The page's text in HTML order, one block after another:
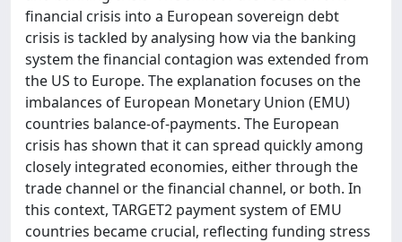
financial crisis into a European sovereign debt
crisis is tackled by analysing how via the banking
system the financial contagion was extended from
the US to Europe. The explanation focuses on the
imbalances of European Monetary Union (EMU)
countries balance-of-payments. The European
crisis has shown that it can spread quickly among
closely integrated economies, either through the
trade channel or the financial channel, or both. In
this context, TARGET2 payment system of EMU
countries became crucial, reflecting funding stress